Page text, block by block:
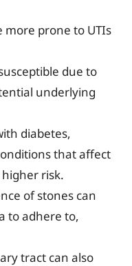
more prone to UTIs
due to
underlying
diabetes,
that affect
risk.
of stones can
to adhere to,
tract can also